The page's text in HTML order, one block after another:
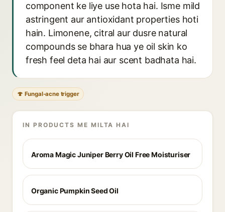
component ke liye use hota hai. Isme mild
astringent aur antioxidant properties hoti
hain. Limonene, citral aur dusre natural
compounds se bhara hua ye oil skin ko
fresh feel deta hai aur scent badhata hai.
🍄 Fungal-acne trigger
IN PRODUCTS ME MILTA HAI
Aroma Magic Juniper Berry Oil Free Moisturiser
Organic Pumpkin Seed Oil